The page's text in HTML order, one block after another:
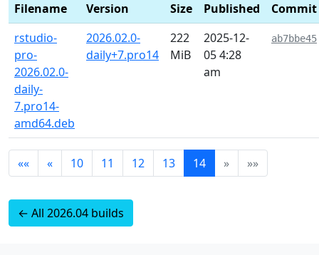
Filename Version Size Published
Commit
rstudio-
pro-
2026.02.0-
daily-
7.pro14-
amd64.deb
2026.02.0-
daily+7.pro14
222
MiB
2025-12-
05 4:28
am
ab7bbe45
«« « 10 11 12 13 14 » »»
← All 2026.04 builds